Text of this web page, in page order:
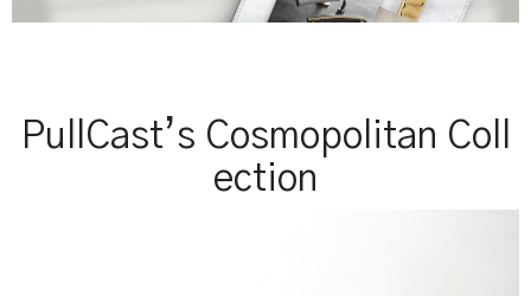
PullCast’s Cosmopolitan Coll
ection